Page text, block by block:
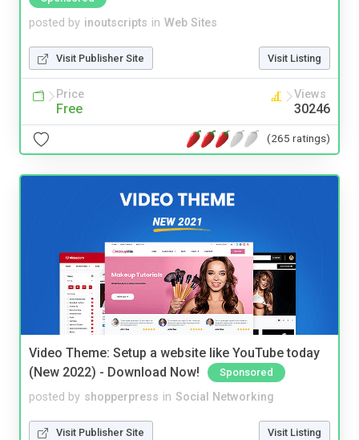
posted by inoutscripts in Web Sites
Visit Publisher Site Visit Listing
Price
Free
Views
30246
(265 ratings)
Video Theme: Setup a website like YouTube today
(New 2022) - Download Now!
Sponsored
posted by shopperpress in Social Networking
Visit Publisher Site Visit Listing